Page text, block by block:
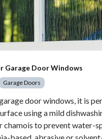
Garage Door Windows
Garage Doors
door windows, it is
using a mild
chamois to prevent water-